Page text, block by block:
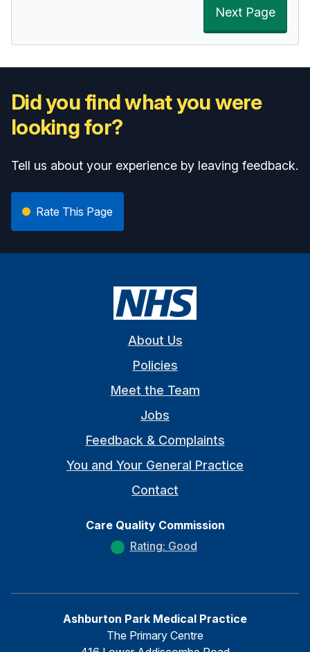
Next Page
Did you find what you were
looking for?
Tell us about your experience by leaving feedback.
Rate This Page
About Us
Policies
Meet the Team
Jobs
Feedback & Complaints
You and Your General Practice
Contact
Care Quality Commission
Rating: Good
Ashburton Park Medical Practice
The Primary Centre